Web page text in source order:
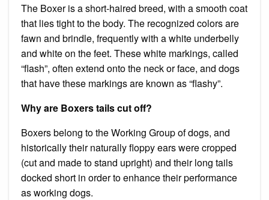
The Boxer is a short-haired breed, with a smooth coat
that lies tight to the body. The recognized colors are
fawn and brindle, frequently with a white underbelly
and white on the feet. These white markings, called
“flash”, often extend onto the neck or face, and dogs
that have these markings are known as “flashy”.
Why are Boxers tails cut off?
Boxers belong to the Working Group of dogs, and
historically their naturally floppy ears were cropped
(cut and made to stand upright) and their long tails
docked short in order to enhance their performance
as working dogs.